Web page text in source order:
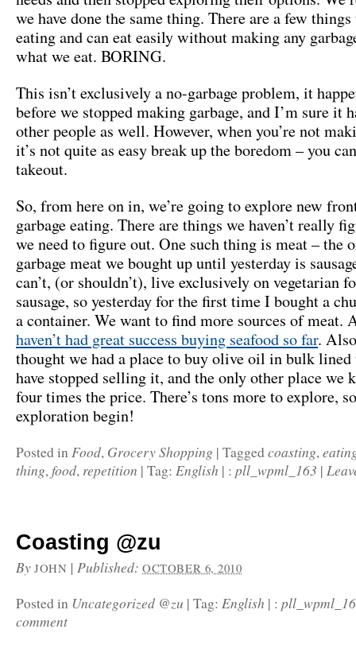
we have done the same thing. There are a few
eating and can eat easily without making any
what we eat. BORING.
This isn’t exclusively a no-garbage problem, it
before we stopped making garbage, and I’m sure it
other people as well. However, when you’re not
it’s not quite as easy break up the boredom – you
takeout.
So, from here on in, we’re going to explore new
garbage eating. There are things we haven’t really
we need to figure out. One such thing is meat – the
garbage meat we bought up until yesterday is
can’t, (or shouldn’t), live exclusively on vegetarian
sausage, so yesterday for the first time I bought a
a container. We want to find more sources of meat.
haven’t had great success buying seafood so far.
thought we had a place to buy olive oil in bulk lined
have stopped selling it, and the only other place we
four times the price. There’s tons more to explore,
exploration begin!
Posted inFood, Grocery Shopping | Tagged coasting,
thing,food, repetition | Tag: English | : pll_wpml_163 |
Coasting @zu
By JOHN |Published:OCTOBER 6, 2010
Posted in Uncategorized @zu | Tag: English | :
comment